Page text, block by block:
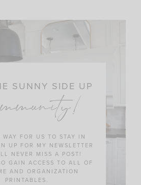
SUNNY SIDE UP
WAY FOR US TO STAY IN
UP FOR MY NEWSLETTER
NEVER MISS A POST!
GAIN ACCESS TO ALL OF
AND ORGANIZATION
PRINTABLES.